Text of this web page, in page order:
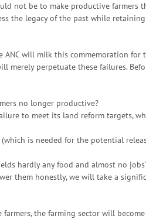
not be to make productive
the legacy of the past while
will milk this commemoration
perpetuate these failures.
no longer productive?
to meet its land reform targets,
is needed for the potential
hardly any food and almost no
them honestly, we will take a
the farming sector will